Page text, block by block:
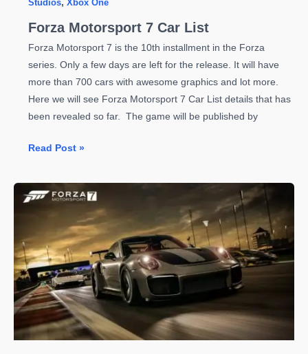
Studios, Xbox One
Forza Motorsport 7 Car List
Forza Motorsport 7 is the 10th installment in the Forza
series. Only a few days are left for the release. It will have
more than 700 cars with awesome graphics and lot more.
Here we will see Forza Motorsport 7 Car List details that has
been revealed so far. The game will be published by
Forza
7
Car
Read Post »